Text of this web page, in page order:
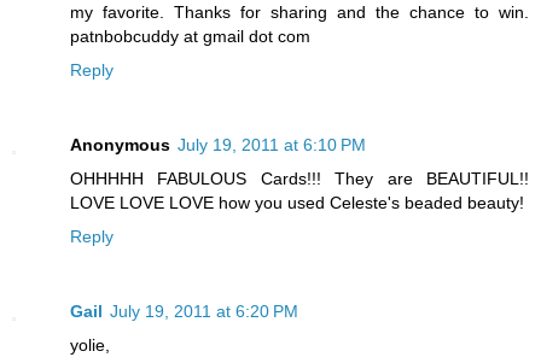
my favorite. Thanks for sharing and the chance to win.
patnbobcuddy at gmail dot com
Reply
Anonymous July 19, 2011 at 6:10 PM
OHHHHH FABULOUS Cards!!! They are BEAUTIFUL!!
LOVE LOVE LOVE how you used Celeste's beaded beauty!
Reply
Gail July 19, 2011 at 6:20 PM
yolie,